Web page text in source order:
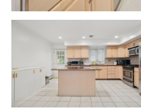
Saturday
08
Aug